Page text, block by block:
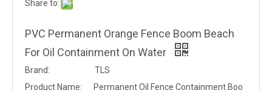
Share to:
PVC Permanent Orange Fence Boom Beach
For Oil Containment On Water
Brand:
TLS
Product Name:
Permanent Oil Fence Containment Boo